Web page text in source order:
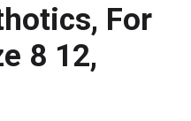
For
8 12,